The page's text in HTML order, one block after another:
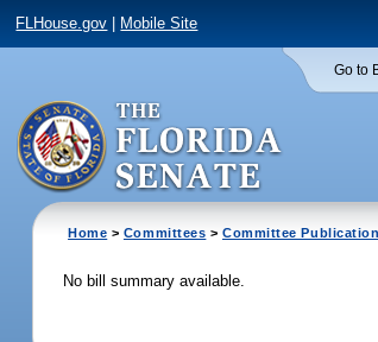
FLHouse.gov Mobile Site
Go to
Home > Committees > Committee
No bill summary available.